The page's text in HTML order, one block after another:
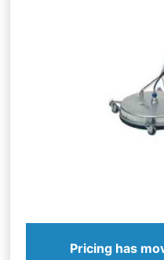
Pricing has